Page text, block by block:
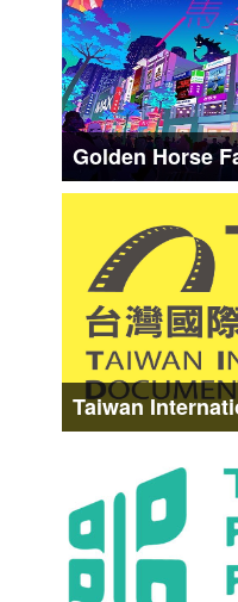
Golden Horse
About from Early Apr. to
Taiwan
Festival
About from Early May to